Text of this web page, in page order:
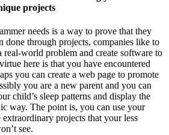
projects
needs is a way to prove that they
done through projects, companies like to
real-world problem and create software to
here is that you have encountered
you can create a web page to promote
you are a new parent and you can
child’s sleep patterns and display the
way. The point is, you can use your
projects that your less
see.